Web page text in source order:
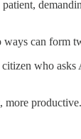
ways can form
who
more